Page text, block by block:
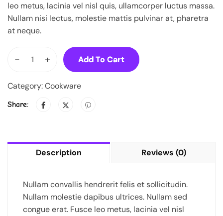
leo metus, lacinia vel nisl quis, ullamcorper luctus massa.
Nullam nisi lectus, molestie mattis pulvinar at, pharetra
at neque.
- + Add To Cart
Category:Cookware
Share:
Description Reviews (0)
Nullam convallis hendrerit felis et sollicitudin.
Nullam molestie dapibus ultrices. Nullam sed
congue erat. Fusce leo metus, lacinia vel nisl